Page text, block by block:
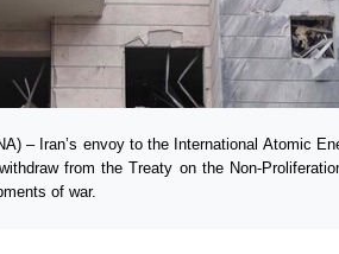
– Iran’s envoy to the International Atomic
from the Treaty on the Non-
of war.